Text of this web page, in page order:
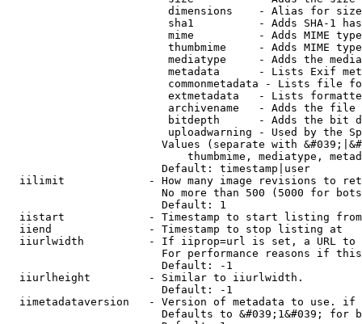
                         dimensions    - Alias for size
sha1          - Adds SHA-1
mime          - Adds MIME
thumbmime     - Adds MIME
mediatype     - Adds the
metadata      - Lists Exif
commonmetadata - Lists file
extmetadata   - Lists
archivename   - Adds the
bitdepth      - Adds the bit
uploadwarning - Used by the
Values (separate with
thumbmime, mediatype,
                        Default: timestamp|user
iilimit             - How many image revisions to
No more than 500 (5000 for
                        Default: 1
  iistart             - Timestamp to start listing from
  iiend               - Timestamp to stop listing at
iiurlwidth          - If iiprop=url is set, a URL
For performance reasons if
                        Default: -1
  iiurlheight         - Similar to iiurlwidth.
                        Default: -1
iimetadataversion   - Version of metadata to use.
Defaults to &#039;1&#039; for